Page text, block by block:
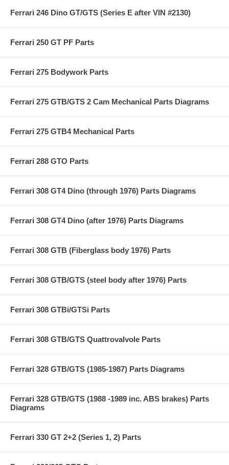
Ferrari 246 Dino GT/GTS (Series E after VIN #2130)
Ferrari 250 GT PF Parts
Ferrari 275 Bodywork Parts
Ferrari 275 GTB/GTS 2 Cam Mechanical Parts Diagrams
Ferrari 275 GTB4 Mechanical Parts
Ferrari 288 GTO Parts
Ferrari 308 GT4 Dino (through 1976) Parts Diagrams
Ferrari 308 GT4 Dino (after 1976) Parts Diagrams
Ferrari 308 GTB (Fiberglass body 1976) Parts
Ferrari 308 GTB/GTS (steel body after 1976) Parts
Ferrari 308 GTBi/GTSi Parts
Ferrari 308 GTB/GTS Quattrovalvole Parts
Ferrari 328 GTB/GTS (1985-1987) Parts Diagrams
Ferrari 328 GTB/GTS (1988 -1989 inc. ABS brakes) Parts
Diagrams
Ferrari 330 GT 2+2 (Series 1, 2) Parts